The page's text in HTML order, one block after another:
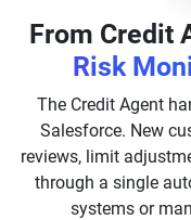
From Credit
Risk
The Credit Agent
Salesforce. New
reviews, limit
through a single
systems or